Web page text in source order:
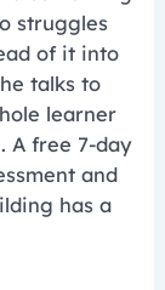
struggles
of it into
talks to
learner
A free 7-day
and
has a